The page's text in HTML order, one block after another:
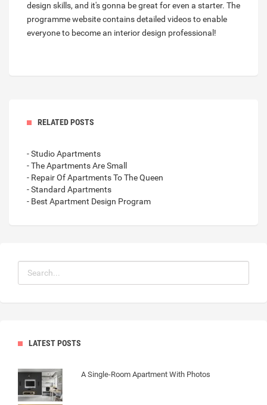
design skills, and it's gonna be great for even a starter. The
programme website contains detailed videos to enable
everyone to become an interior design professional!
RELATED POSTS
- Studio Apartments
- The Apartments Are Small
- Repair Of Apartments To The Queen
- Standard Apartments
- Best Apartment Design Program
LATEST POSTS
A Single-Room Apartment With Photos